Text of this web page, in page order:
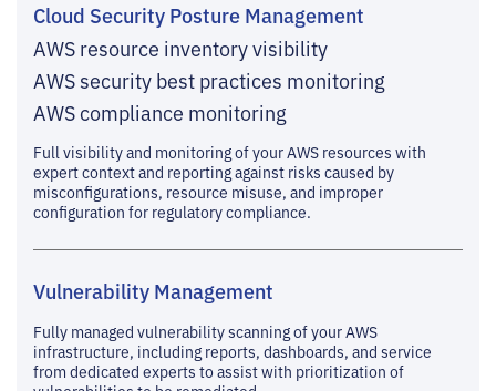
Cloud Security Posture Management
AWS resource inventory visibility
AWS security best practices monitoring
AWS compliance monitoring
Full visibility and monitoring of your AWS resources with
expert context and reporting against risks caused by
misconfigurations, resource misuse, and improper
configuration for regulatory compliance.
Vulnerability Management
Fully managed vulnerability scanning of your AWS
infrastructure, including reports, dashboards, and service
from dedicated experts to assist with prioritization of